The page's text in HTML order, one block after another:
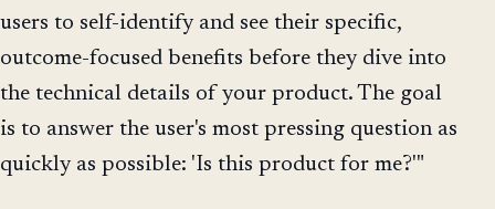
users to self-identify and see their specific,
outcome-focused benefits before they dive into
the technical details of your product. The goal
is to answer the user's most pressing question as
quickly as possible: 'Is this product for me?'"